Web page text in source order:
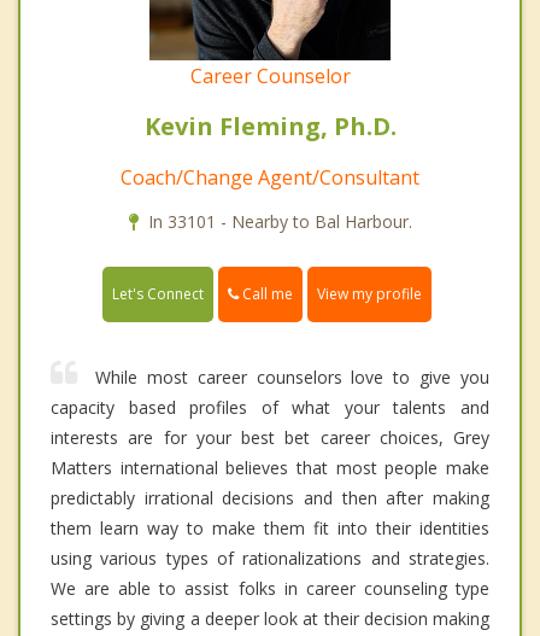
Career Counselor
Kevin Fleming, Ph.D.
Coach/Change Agent/Consultant
In 33101 - Nearby to Bal Harbour.
Let's Connect Call me View my profile
While most career counselors love to give you
capacity based profiles of what your talents and
interests are for your best bet career choices, Grey
Matters international believes that most people make
predictably irrational decisions and then after making
them learn way to make them fit into their identities
using various types of rationalizations and strategies.
We are able to assist folks in career counseling type
settings by giving a deeper look at their decision making